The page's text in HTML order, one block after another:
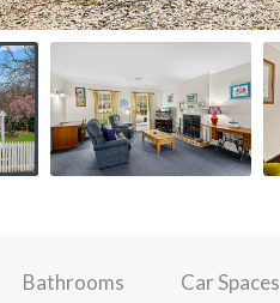
Bathrooms
Car Spaces